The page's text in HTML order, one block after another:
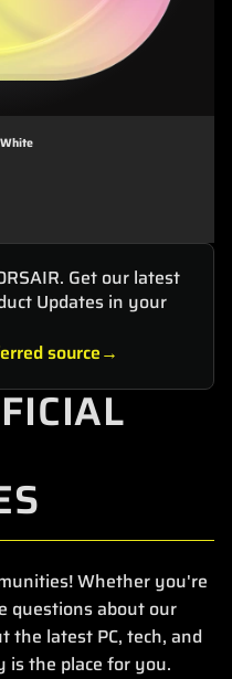
Get our latest
Updates in your
source
Whether you're
questions about our
the latest PC, tech, and
is the place for you.